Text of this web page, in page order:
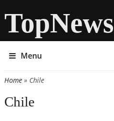
TopNews
Menu
You are here
Home» Chile
Chile